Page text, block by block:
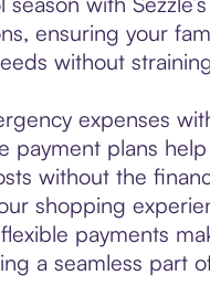
ensuring your
without
expenses
payment plans
without the
shopping
payments
a seamless part